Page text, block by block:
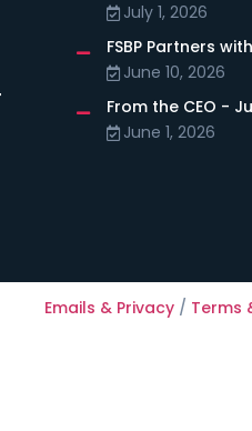
July 1, 2026
FSBP Partners
June 10, 2026
From the CEO -
June 1, 2026
Emails & Privacy / Terms